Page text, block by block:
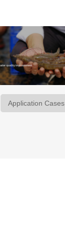
Application Cases